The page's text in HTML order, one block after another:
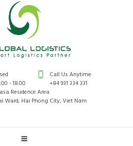
- 18.00
Call Us Anytime
+84 931 334 331
Residence Area
Ward, Hai Phong City, Viet Nam